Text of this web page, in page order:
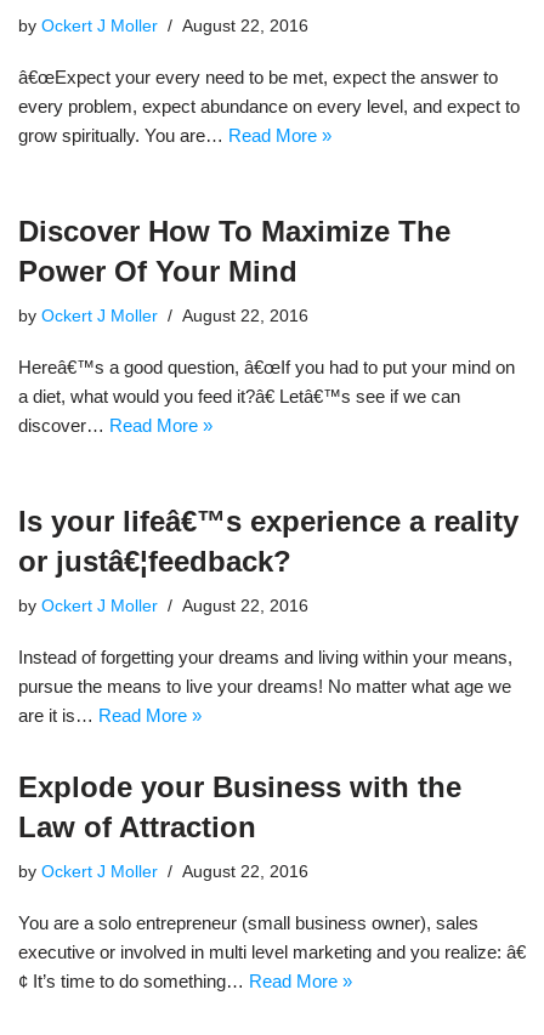
by Ockert J Moller August 22, 2016
â€œExpect your every need to be met, expect the answer to
every problem, expect abundance on every level, and expect to
grow spiritually. You are… Read More »
Discover How To Maximize The
Power Of Your Mind
by Ockert J Moller August 22, 2016
Hereâ€™s a good question, â€œIf you had to put your mind on
a diet, what would you feed it?â€ Letâ€™s see if we can
discover… Read More »
Is your lifeâ€™s experience a reality
or justâ€¦feedback?
by Ockert J Moller August 22, 2016
Instead of forgetting your dreams and living within your means,
pursue the means to live your dreams! No matter what age we
are it is… Read More »
Explode your Business with the
Law of Attraction
by Ockert J Moller August 22, 2016
You are a solo entrepreneur (small business owner), sales
executive or involved in multi level marketing and you realize: â€
¢ It’s time to do something… Read More »